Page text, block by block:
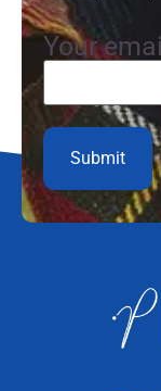
Your email